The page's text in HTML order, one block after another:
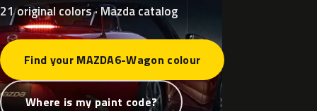
21 original colors · Mazda catalog
Find your MAZDA6-Wagon colour
Where is my paint code?